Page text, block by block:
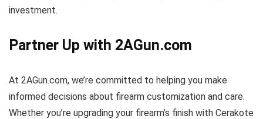
investment.
Partner Up with 2AGun.com
At 2AGun.com, we’re committed to helping you make
informed decisions about firearm customization and care.
Whether you’re upgrading your firearm’s finish with Cerakote